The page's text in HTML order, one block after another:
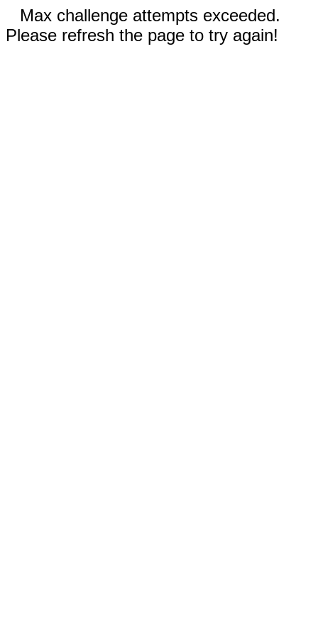
Max challenge attempts exceeded.
Please refresh the page to try again!